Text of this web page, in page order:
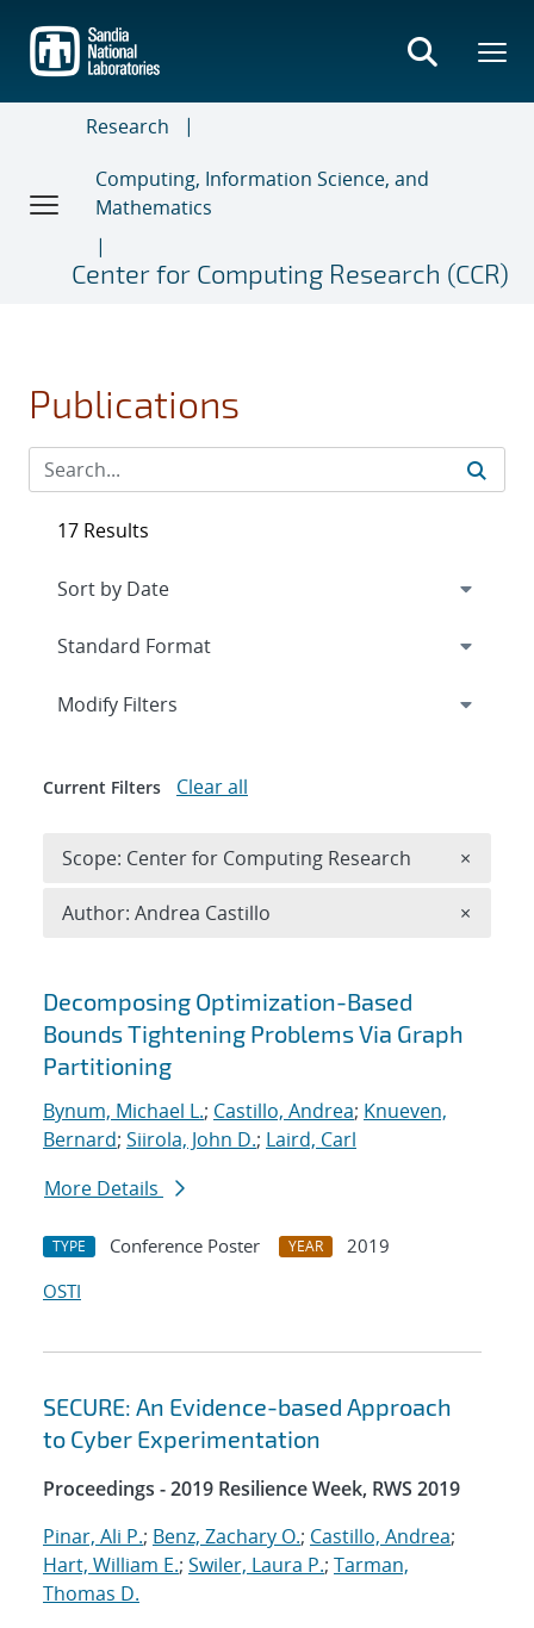
main
content
Research
Computing, Information Science, and
Mathematics
Center for Computing Research (CCR)
Publications
Search results
Decomposing Optimization-Based
Bounds Tightening Problems Via Graph
Partitioning
Bynum, Michael L.; Castillo, Andrea; Knueven,
Bernard; Siirola, John D.; Laird, Carl
More Details
TYPE Conference Poster YEAR
2019
OSTI
SECURE: An Evidence-based Approach
to Cyber Experimentation
Proceedings - 2019 Resilience Week, RWS 2019
Pinar, Ali P.; Benz, Zachary O.; Castillo, Andrea;
Hart, William E.; Swiler, Laura P.; Tarman,
Thomas D.
17 Results
Expand
Modify Filters
Current Filters Clear all
Scope: Center for Computing Research ×
Author: Andrea Castillo ×